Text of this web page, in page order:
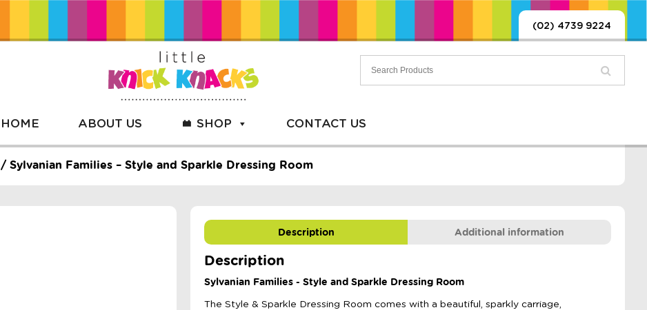
(02) 4739 9224
HOME ABOUT US SHOP CONTACT US
/ Sylvanian Families – Style and Sparkle Dressing Room
Description Additional information
Description
Sylvanian Families - Style and Sparkle Dressing Room
The Style & Sparkle Dressing Room comes with a beautiful, sparkly carriage,